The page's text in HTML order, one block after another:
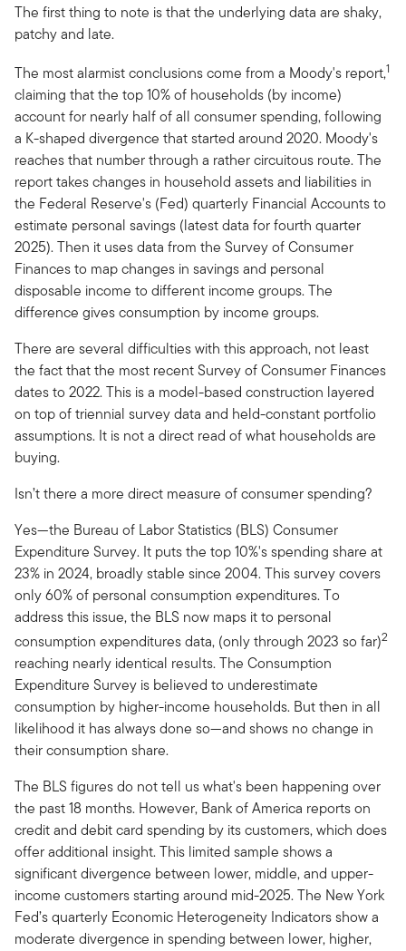
The first thing to note is that the underlying data are shaky,
patchy and late.
The most alarmist conclusions come from a Moody's report,1
claiming that the top 10% of households (by income)
account for nearly half of all consumer spending, following
a K-shaped divergence that started around 2020. Moody's
reaches that number through a rather circuitous route. The
report takes changes in household assets and liabilities in
the Federal Reserve's (Fed) quarterly Financial Accounts to
estimate personal savings (latest data for fourth quarter
2025). Then it uses data from the Survey of Consumer
Finances to map changes in savings and personal
disposable income to different income groups. The
difference gives consumption by income groups.
There are several difficulties with this approach, not least
the fact that the most recent Survey of Consumer Finances
dates to 2022. This is a model-based construction layered
on top of triennial survey data and held-constant portfolio
assumptions. It is not a direct read of what households are
buying.
Isn’t there a more direct measure of consumer spending?
Yes—the Bureau of Labor Statistics (BLS) Consumer
Expenditure Survey. It puts the top 10%'s spending share at
23% in 2024, broadly stable since 2004. This survey covers
only 60% of personal consumption expenditures. To
address this issue, the BLS now maps it to personal
consumption expenditures data, (only through 2023 so far)2
reaching nearly identical results. The Consumption
Expenditure Survey is believed to underestimate
consumption by higher-income households. But then in all
likelihood it has always done so—and shows no change in
their consumption share.
The BLS figures do not tell us what's been happening over
the past 18 months. However, Bank of America reports on
credit and debit card spending by its customers, which does
offer additional insight. This limited sample shows a
significant divergence between lower, middle, and upper-
income customers starting around mid-2025. The New York
Fed’s quarterly Economic Heterogeneity Indicators show a
moderate divergence in spending between lower, higher,